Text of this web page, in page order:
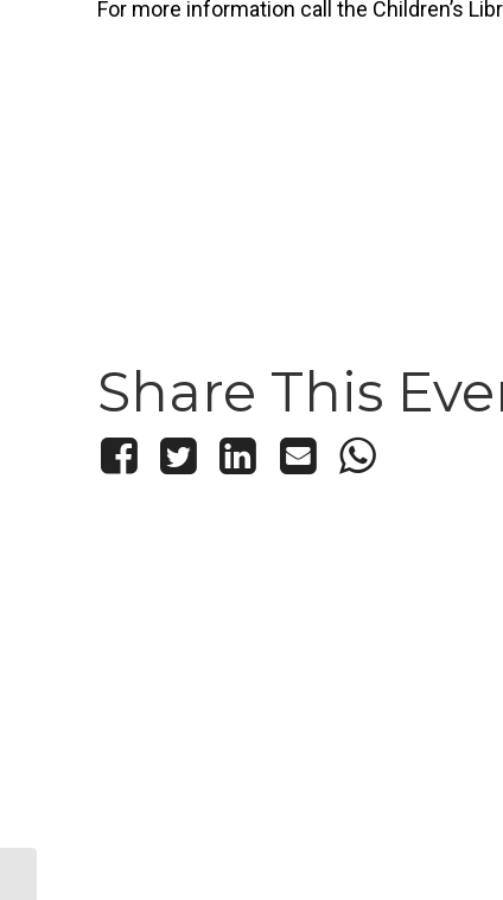
For more information call the Children’s
Share This